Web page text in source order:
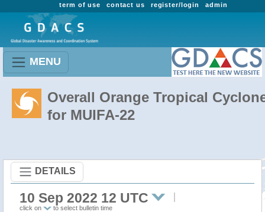
admin
register/login
contact us
term of use
MENU
Overall Orange Tropical
for MUIFA-22
DETAILS
10 Sep 2022 12 UTC
click on to select bulletin time